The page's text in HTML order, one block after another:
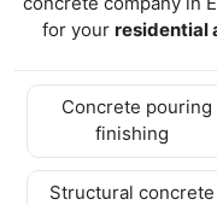
for your residential
Concrete pouring
finishing
Structural concrete